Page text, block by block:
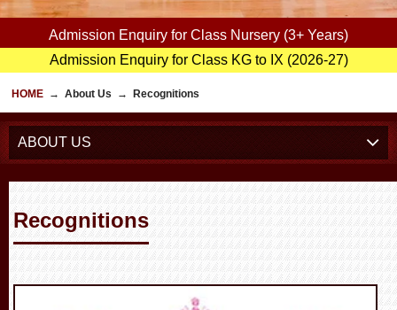
Admission Enquiry for Class Nursery (3+ Years)
Admission Enquiry for Class KG to IX (2026-27)
HOME → About Us → Recognitions
ABOUT US
Recognitions